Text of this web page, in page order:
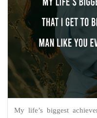
My life’s biggest